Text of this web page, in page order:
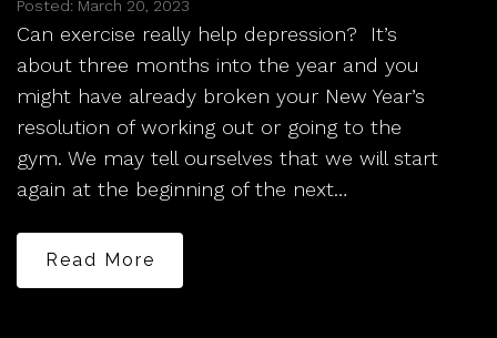
Posted: March 20, 2023
Can exercise really help depression? It’s
about three months into the year and you
might have already broken your New Year’s
resolution of working out or going to the
gym. We may tell ourselves that we will start
again at the beginning of the next…
Read More